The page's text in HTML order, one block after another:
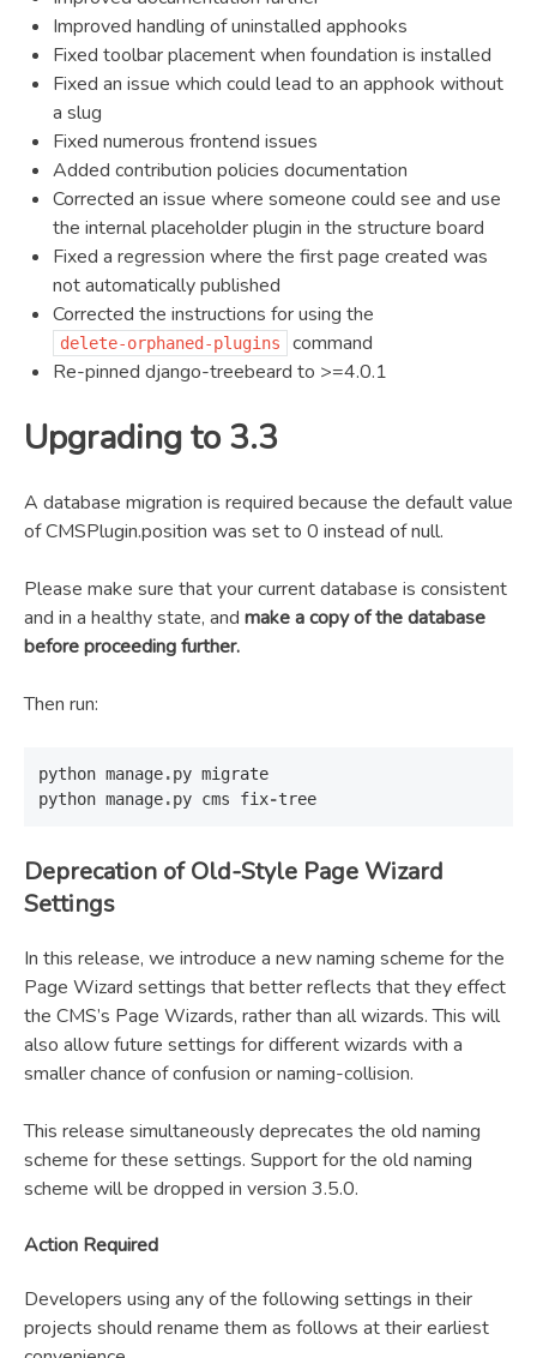
Improved handling of uninstalled apphooks
Fixed toolbar placement when foundation is installed
Fixed an issue which could lead to an apphook without
a slug
Fixed numerous frontend issues
Added contribution policies documentation
Corrected an issue where someone could see and use
the internal placeholder plugin in the structure board
Fixed a regression where the first page created was
not automatically published
Corrected the instructions for using the
delete-orphaned-plugins
command
Re-pinned django-treebeard to >=4.0.1
Upgrading to 3.3
A database migration is required because the default value
of CMSPlugin.position was set to 0 instead of null.
Please make sure that your current database is consistent
and in a healthy state, and make a copy of the database
before proceeding further.
Then run:
python manage.py migrate
python manage.py cms fix-tree
Deprecation of Old-Style Page Wizard
Settings
In this release, we introduce a new naming scheme for the
Page Wizard settings that better reflects that they effect
the CMS’s Page Wizards, rather than all wizards. This will
also allow future settings for different wizards with a
smaller chance of confusion or naming-collision.
This release simultaneously deprecates the old naming
scheme for these settings. Support for the old naming
scheme will be dropped in version 3.5.0.
Action Required
Developers using any of the following settings in their
projects should rename them as follows at their earliest